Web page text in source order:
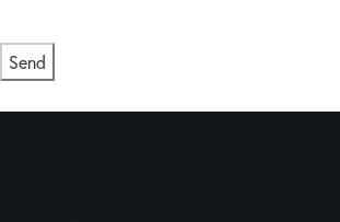
Send